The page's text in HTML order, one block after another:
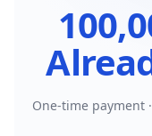
One-time payment